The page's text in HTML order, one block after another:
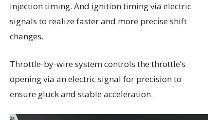
injection timing. And ignition timing via electric
signals to realize faster and more precise shift
changes.
Throttle-by-wire system controls the throttle’s
opening via an electric signal for precision to
ensure gluck and stable acceleration.